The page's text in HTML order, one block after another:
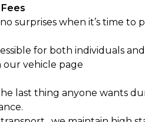
surprises when it’s time to
for both individuals
vehicle page
last thing anyone wants